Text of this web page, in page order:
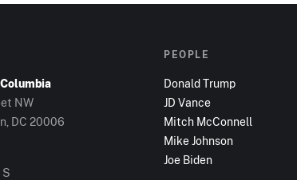
NW
DC 20006
PEOPLE
Donald Trump
JD Vance
Mitch McConnell
Mike Johnson
Joe Biden